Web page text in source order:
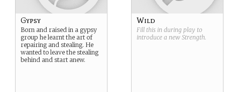
Gypsy
Born and raised in a gypsy
group he learnt the art of
repairing and stealing. He
wanted to leave the stealing
behind and start anew.
Wild
Fill this in during play to
introduce a new Strength.